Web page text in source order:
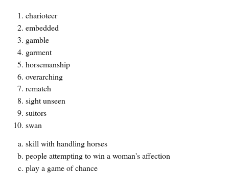
charioteer
embedded
gamble
garment
horsemanship
overarching
rematch
sight unseen
suitors
swan
skill with handling horses
people attempting to win a woman's affection
play a game of chance